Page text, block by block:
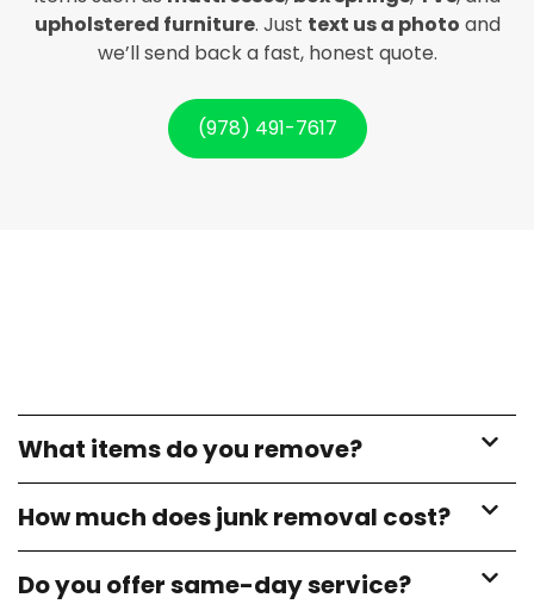
upholstered furniture. Just text us a photo and
we’ll send back a fast, honest quote.
(978) 491-7617
What items do you remove?
How much does junk removal cost?
Do you offer same-day service?